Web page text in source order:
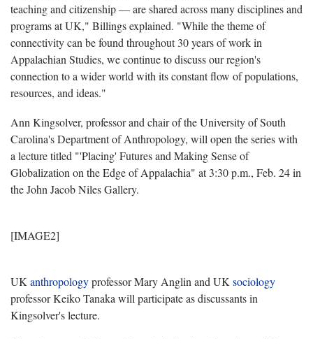
teaching and citizenship — are shared across many disciplines and
programs at UK," Billings explained. "While the theme of
connectivity can be found throughout 30 years of work in
Appalachian Studies, we continue to discuss our region's
connection to a wider world with its constant flow of populations,
resources, and ideas."
Ann Kingsolver, professor and chair of the University of South
Carolina's Department of Anthropology, will open the series with
a lecture titled "'Placing' Futures and Making Sense of
Globalization on the Edge of Appalachia" at 3:30 p.m., Feb. 24 in
the John Jacob Niles Gallery.
[IMAGE2]
UK anthropologyprofessor Mary Anglin and UK sociology
professor Keiko Tanaka will participate as discussants in
Kingsolver's lecture.